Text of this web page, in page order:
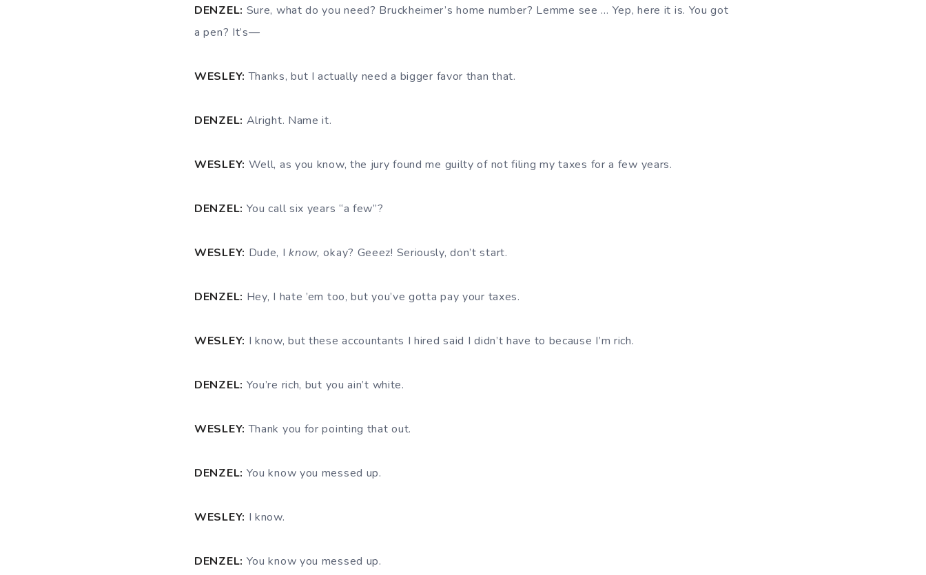
DENZEL: Sure, what do you need? Bruckheimer’s home number? Lemme see … Yep, here it is. You got
a pen? It’s—
WESLEY: Thanks, but I actually need a bigger favor than that.
DENZEL: Alright. Name it.
WESLEY: Well, as you know, the jury found me guilty of not filing my taxes for a few years.
DENZEL: You call six years “a few”?
WESLEY: Dude, Iknow, okay? Geeez! Seriously, don’t start.
DENZEL: Hey, I hate ’em too, but you’ve gotta pay your taxes.
WESLEY: I know, but these accountants I hired said I didn’t have to because I’m rich.
DENZEL: You’re rich, but you ain’t white.
WESLEY: Thank you for pointing that out.
DENZEL: You know you messed up.
WESLEY: I know.
DENZEL: You know you messed up.